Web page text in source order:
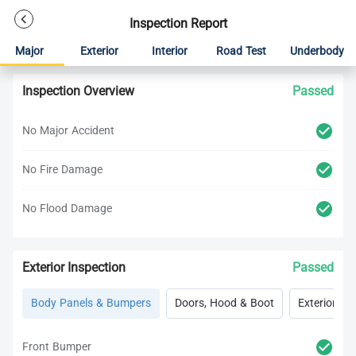
Inspection Report
Major Exterior Interior Road Test Underbody
Inspection Overview Passed
No Major Accident
No Fire Damage
No Flood Damage
Exterior Inspection Passed
Body Panels & Bumpers Doors, Hood & Boot Exterior
Front Bumper